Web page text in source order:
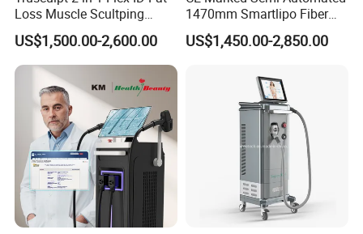
Loss Muscle Scultping
Firming Face Body
Slimming Machine
US$1,500.00-2,600.00
1470mm Smartlipo Fiber
Lift Laser for Smartlipo
Treatment
US$1,450.00-2,850.00